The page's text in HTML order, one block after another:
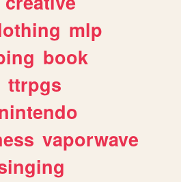
mlp
book
ttrpgs
vaporwave